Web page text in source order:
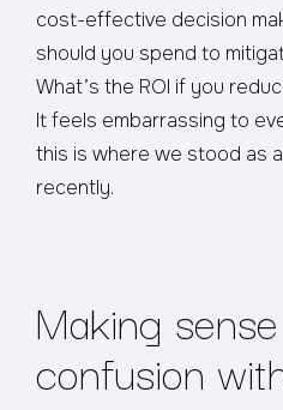
cost-effective decision
should you spend to
What’s the ROI if you
It feels embarrassing to
this is where we stood as
recently.
Making
confusion